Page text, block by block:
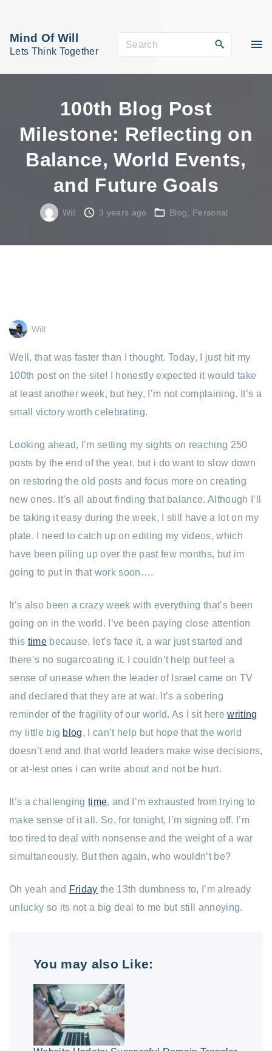
Mind Of Will
Lets Think Together
a
h
o
100th Blog Post
Milestone: Reflecting on
Balance, World Events,
and Future Goals
Will 3 years ago Blog Personal
Will
Well, that was faster than I thought. Today, I just hit my
100th post on the site! I honestly expected it would take
at least another week, but hey, I’m not complaining. It’s a
small victory worth celebrating.
Looking ahead, I’m setting my sights on reaching 250
posts by the end of the year. but i do want to slow down
on restoring the old posts and focus more on creating
new ones. It’s all about finding that balance. Although I’ll
be taking it easy during the week, I still have a lot on my
plate. I need to catch up on editing my videos, which
have been piling up over the past few months, but im
going to put in that work soon….
It’s also been a crazy week with everything that’s been
going on in the world. I’ve been paying close attention
this timebecause, let’s face it, a war just started and
there’s no sugarcoating it. I couldn’t help but feel a
sense of unease when the leader of Israel came on TV
and declared that they are at war. It’s a sobering
reminder of the fragility of our world. As I sit herewriting
my little big blog, I can’t help but hope that the world
doesn’t end and that world leaders make wise decisions,
or at-lest ones i can write about and not be hurt.
It’s a challengingtime, and I’m exhausted from trying to
make sense of it all. So, for tonight, I’m signing off. I’m
too tired to deal with nonsense and the weight of a war
simultaneously. But then again, who wouldn’t be?
Oh yeah and Friday the 13th dumbness to, I’m already
unlucky so its not a big deal to me but still annoying.
You may also Like: